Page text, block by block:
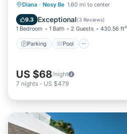
Diana · Nosy Be 1.60 mi to center
9.3 Exceptional(3 Reviews)
1 Bedroom 1 Bath 2 Guests 430.56 ft²
Parking Pool
Parking Pool
View
US $68/night
7 nights - US $479